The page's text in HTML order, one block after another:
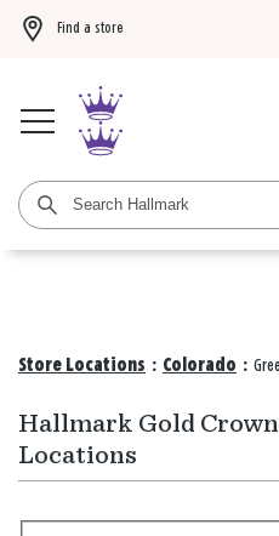
Find a store
Store Locations : Colorado :
Hallmark Gold Crown
Locations